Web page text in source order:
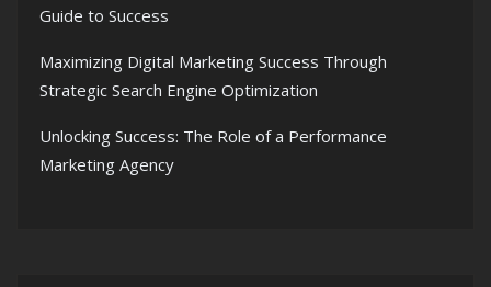
Guide to Success
Maximizing Digital Marketing Success Through
Strategic Search Engine Optimization
Unlocking Success: The Role of a Performance
Marketing Agency